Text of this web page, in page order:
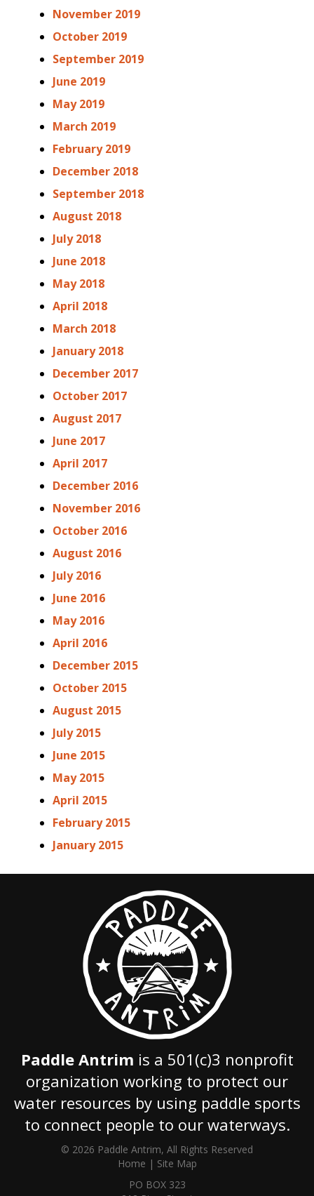
November 2019
October 2019
September 2019
June 2019
May 2019
March 2019
February 2019
December 2018
September 2018
August 2018
July 2018
June 2018
May 2018
April 2018
March 2018
January 2018
December 2017
October 2017
August 2017
June 2017
April 2017
December 2016
November 2016
October 2016
August 2016
July 2016
June 2016
May 2016
April 2016
December 2015
October 2015
August 2015
July 2015
June 2015
May 2015
April 2015
February 2015
January 2015
Paddle Antrim is a 501(c)3 nonprofit
organization working to protect our
water resources by using paddle sports
to connect people to our waterways.
© 2026 Paddle Antrim, All Rights Reserved
Home | Site Map
PO BOX 323